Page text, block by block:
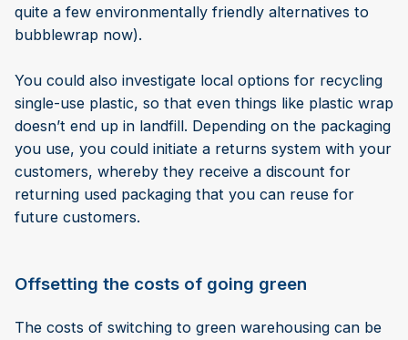
quite a few environmentally friendly alternatives to
bubblewrap now).
You could also investigate local options for recycling
single-use plastic, so that even things like plastic wrap
doesn’t end up in landfill. Depending on the packaging
you use, you could initiate a returns system with your
customers, whereby they receive a discount for
returning used packaging that you can reuse for
future customers.
Offsetting the costs of going green
The costs of switching to green warehousing can be